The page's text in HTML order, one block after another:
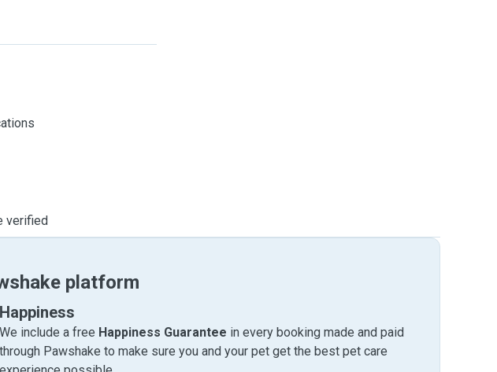
verified
platform
Happiness
We include a free Happiness Guarantee in every booking made and paid
through Pawshake to make sure you and your pet get the best pet care